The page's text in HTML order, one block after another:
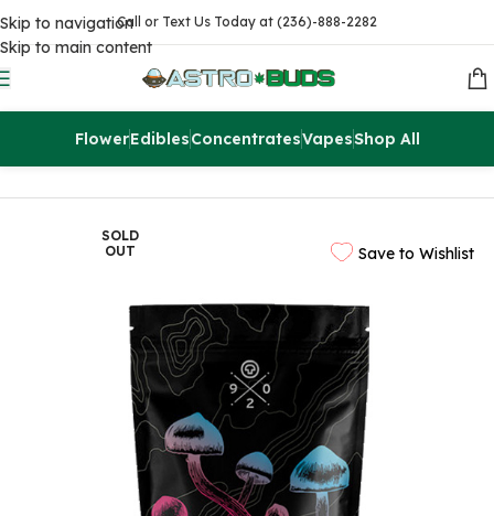
Skip to navigation
Skip to main content
Call or Text Us Today at (236)-888-2282
FlowerEdiblesConcentratesVapesShop All
Edibles THC Gummies
Save to Wishlist
SOLD
OUT